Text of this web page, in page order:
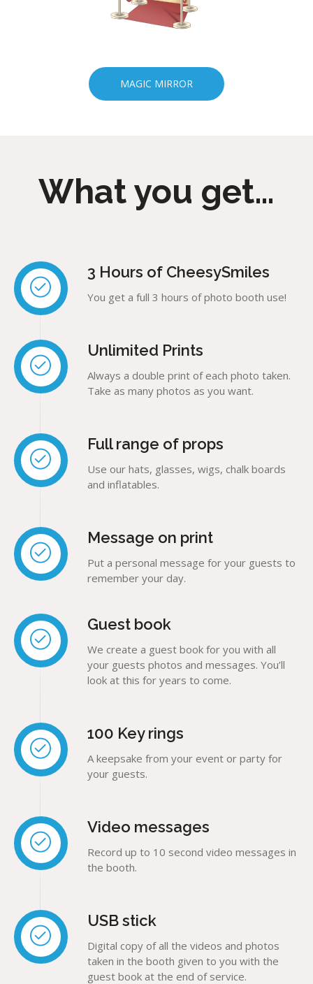
MAGIC MIRROR
What you get…
3 Hours of CheesySmiles
You get a full 3 hours of photo booth use!
Unlimited Prints
Always a double print of each photo taken.
Take as many photos as you want.
Full range of props
Use our hats, glasses, wigs, chalk boards
and inflatables.
Message on print
Put a personal message for your guests to
remember your day.
Guest book
We create a guest book for you with all
your guests photos and messages. You’ll
look at this for years to come.
100 Key rings
A keepsake from your event or party for
your guests.
Video messages
Record up to 10 second video messages in
the booth.
USB stick
Digital copy of all the videos and photos
taken in the booth given to you with the
guest book at the end of service.